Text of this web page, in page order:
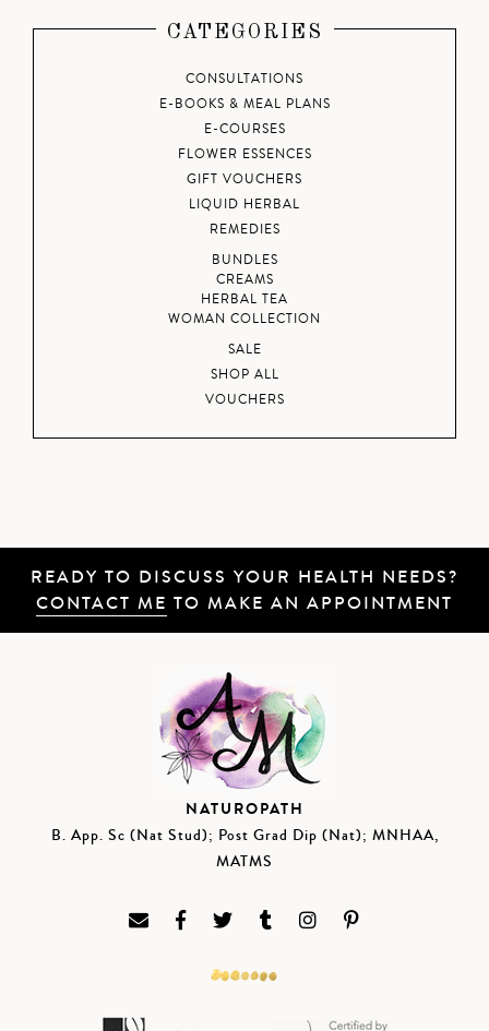
CATEGORIES
CONSULTATIONS
E-BOOKS & MEAL PLANS
E-COURSES
FLOWER ESSENCES
GIFT VOUCHERS
LIQUID HERBAL
REMEDIES
BUNDLES
CREAMS
HERBAL TEA
WOMAN COLLECTION
SALE
SHOP ALL
VOUCHERS
READY TO DISCUSS YOUR HEALTH NEEDS?
CONTACT ME TO MAKE AN APPOINTMENT
NATUROPATH
B. App. Sc (Nat Stud); Post Grad Dip (Nat); MNHAA,
MATMS